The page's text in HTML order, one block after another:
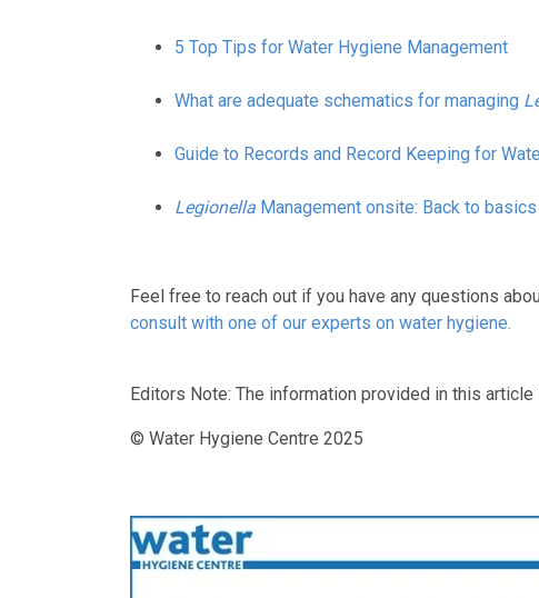
5 Top Tips for Water Hygiene Management
What are adequate schematics for managing
Guide to Records and Record Keeping for
Legionella Management onsite: Back to
Feel free to reach out if you have any questions
consult with one of our experts on water hygiene.
Editors Note: The information provided in this
© Water Hygiene Centre 2025